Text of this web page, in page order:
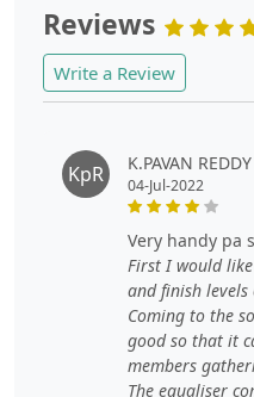
Reviews
Write a Review
KpR K.PAVAN REDDY
04-Jul-2022
very handy
First I would
and finish levels
Coming to the
good so that it
members
The equaliser